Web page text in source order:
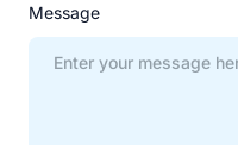
Message